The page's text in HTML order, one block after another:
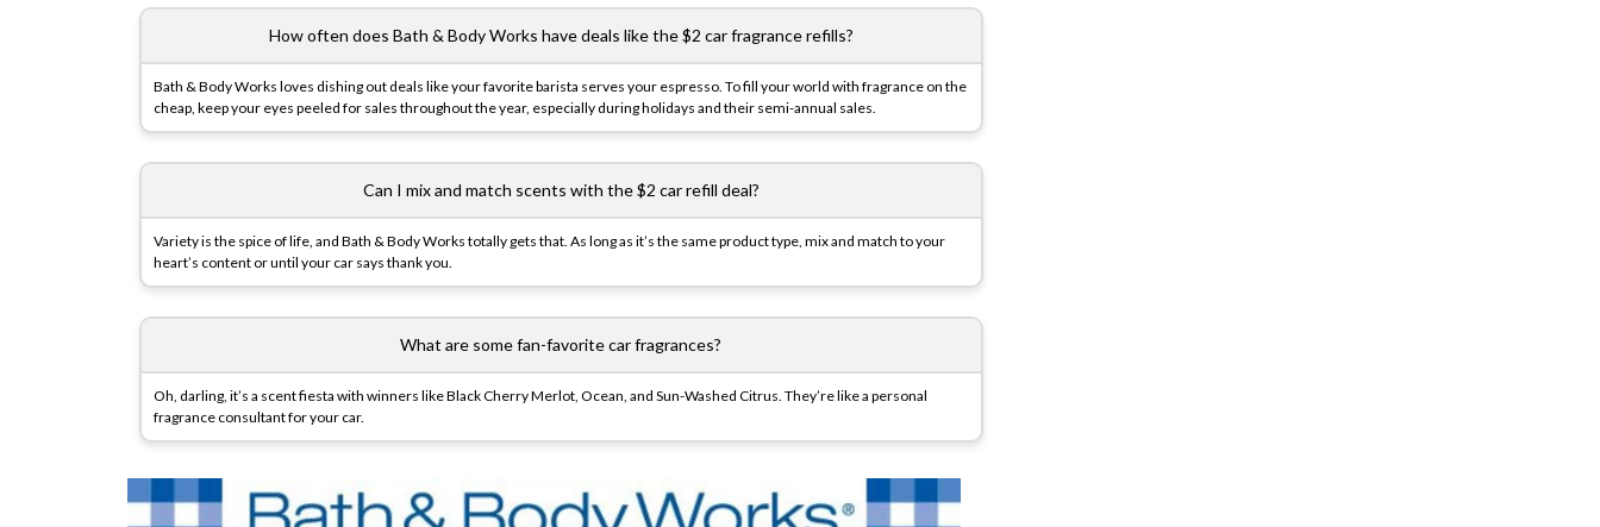
How often does Bath & Body Works have deals like the $2 car fragrance refills?
Bath & Body Works loves dishing out deals like your favorite barista serves your espresso. To fill your world with fragrance on the
cheap, keep your eyes peeled for sales throughout the year, especially during holidays and their semi-annual sales.
Can I mix and match scents with the $2 car refill deal?
Variety is the spice of life, and Bath & Body Works totally gets that. As long as it’s the same product type, mix and match to your
heart’s content or until your car says thank you.
What are some fan-favorite car fragrances?
Oh, darling, it’s a scent fiesta with winners like Black Cherry Merlot, Ocean, and Sun-Washed Citrus. They’re like a personal
fragrance consultant for your car.